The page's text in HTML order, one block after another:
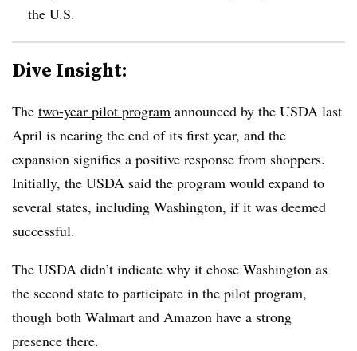
the U.S.
Dive Insight:
The two-year pilot program announced by the USDA last
April is nearing the end of its first year, and the
expansion signifies a positive response from shoppers.
Initially, the USDA said the program would expand to
several states, including Washington, if it was deemed
successful.
The USDA didn’t indicate why it chose Washington as
the second state to participate in the pilot program,
though both Walmart and Amazon have a strong
presence there.